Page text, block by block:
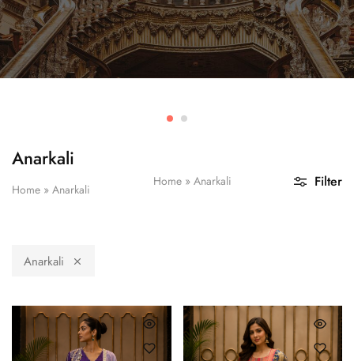
Anarkali
Home » Anarkali
Home» Anarkali Filter
Anarkali